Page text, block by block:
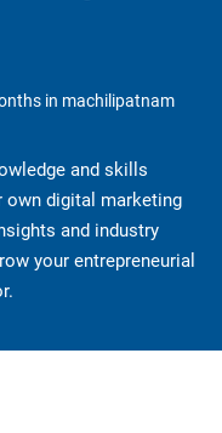
in machilipatnam
and skills
own digital marketing
and industry
your entrepreneurial